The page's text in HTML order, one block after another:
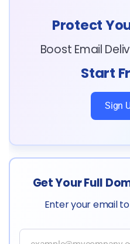
Protect
Boost Email
Start
Sign
Get Your Full
Enter your email